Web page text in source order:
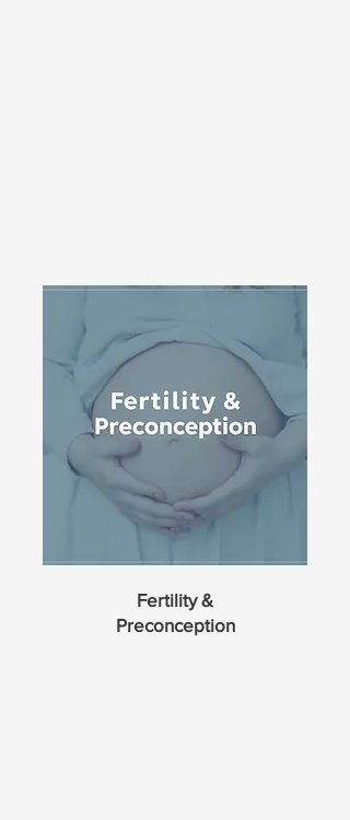
Fertility &
Preconception